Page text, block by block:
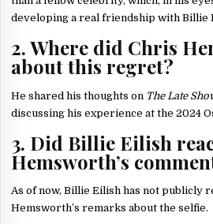
developing a real friendship with Billie
2. Where did Chris
about this regret?
He shared his thoughts on The Late
discussing his experience at the 2024
3. Did Billie Eilish
Hemsworth’s
As of now, Billie Eilish has not publicly
Hemsworth’s remarks about the selfie.